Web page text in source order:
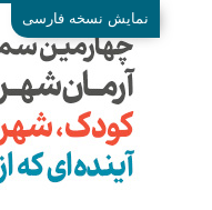
نمایش نسخه فارسی